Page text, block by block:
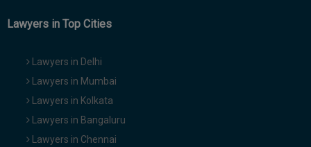
Lawyers in Top Cities
Lawyers in Delhi
Lawyers in Mumbai
Lawyers in Kolkata
Lawyers in Bangaluru
Lawyers in Chennai